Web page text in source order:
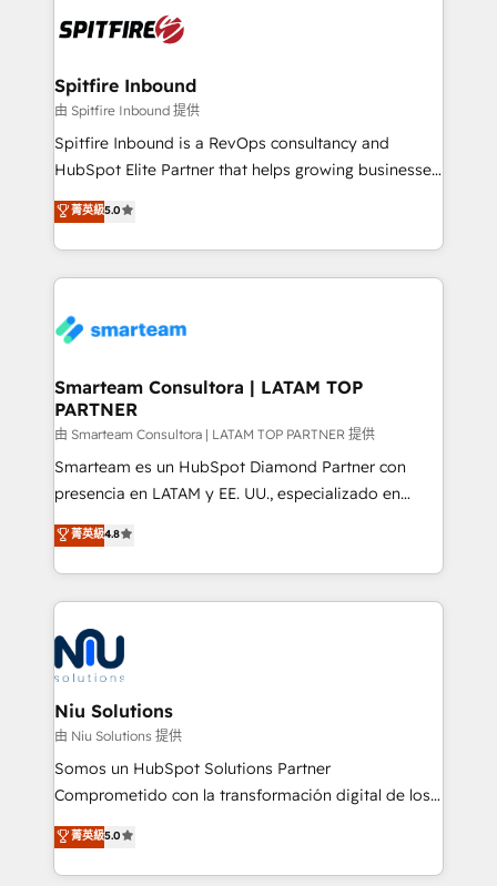
such as Brussels Airport, Volvo, Farmaline, Agilitas,
Streamz and Michelin.
exactly where your marketing budget is being used
and overall revenue to a level not feasible with
traditional methods. If you’re a frustrated marketing
manager or business owner sick of wasting budget
with generic agencies and their outdated methods,
just like yours attract more high-quality leads
throughout each stage of the buying cycle with
enable sales teams with the process, technology and
training to smash targets.
Spitfire Inbound
由 Spitfire Inbound 提供
Spitfire Inbound is a RevOps consultancy and
HubSpot Elite Partner that helps growing businesses
design predictable, scalable revenue-driving
strategies. With offices in South Africa and London,
we take a RevOps-led approach that aligns sales,
marketing & service, breaks down silos, and gives
confidence. We deliver end to end strategy and
and technology around a single source of truth to
support sustainable growth and better decision-
making. Working with clients locally and globally, our
expertise includes HubSpot onboarding and CRM
implementation, automation, sales and customer
and data-driven campaigns. Winners of the first
Global HEART Award, Yamini Rogan, CEO of
Connect with us to see how we can do better and be
better together 🏆
菁英級5.0
Smarteam Consultora | LATAM TOP
PARTNER
由 Smarteam Consultora | LATAM TOP PARTNER 提供
Smarteam es un HubSpot Diamond Partner con
presencia en LATAM y EE. UU., especializado en
implementaciones de HubSpot, integraciones API y
optimización de procesos comerciales con IA. Con
más de 6 años de experiencia, hemos liderado 100+
implementaciones conectando HubSpot con SAP,
ERPs, e-commerce, plataformas financieras,
WhatsApp y sistemas logísticos. Nuestro equipo
multicultural trabaja en español, inglés y portugués,
uniendo visión estratégica y excelencia técnica para
generar resultados medibles. Apoyamos a empresas
de construcción, educación, tecnología, retail, e-
commerce, salud, financieras, seguros y servicios,
tomar decisiones basadas en datos. 🌎 Highlights:
5+ años como partner HubSpot 100+
菁英級4.8
Niu Solutions
由 Niu Solutions 提供
Somos un HubSpot Solutions Partner
Comprometido con la transformación digital de los
procesos comerciales de las empresas en
Latinoamérica, con un enfoque en Marketing, Ventas
y Servicio al Cliente. Somos un equipo de trabajo
菁英級5.0